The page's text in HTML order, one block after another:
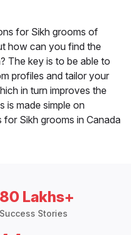
for Sikh grooms of
how can you find the
The key is to be able to
profiles and tailor your
in turn improves the
is made simple on
Sikh grooms in Canada
80 Lakhs+
Success Stories